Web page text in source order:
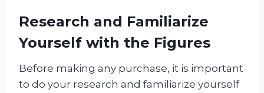
Research and Familiarize
Yourself with the Figures
Before making any purchase, it is important
to do your research and familiarize yourself